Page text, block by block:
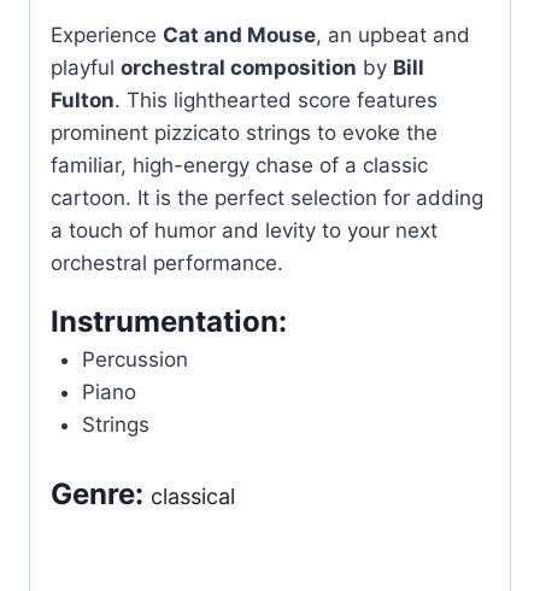
Experience Cat and Mouse, an upbeat and
playful orchestral composition by Bill
Fulton. This lighthearted score features
prominent pizzicato strings to evoke the
familiar, high-energy chase of a classic
cartoon. It is the perfect selection for adding
a touch of humor and levity to your next
orchestral performance.
Instrumentation:
Percussion
Piano
Strings
Genre: classical